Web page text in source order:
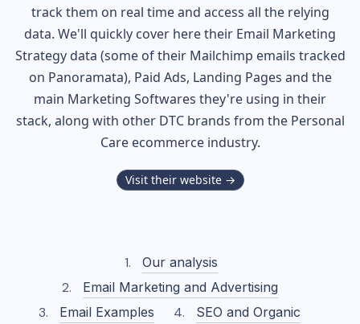
track them on real time and access all the relying
data. We'll quickly cover here their Email Marketing
Strategy data (some of their Mailchimp emails tracked
on Panoramata), Paid Ads, Landing Pages and the
main Marketing Softwares they're using in their
stack, along with other DTC brands from the Personal
Careecommerce industry.
Visit their website →
Our analysis
Email Marketing and Advertising
Email Examples
SEO and Organic